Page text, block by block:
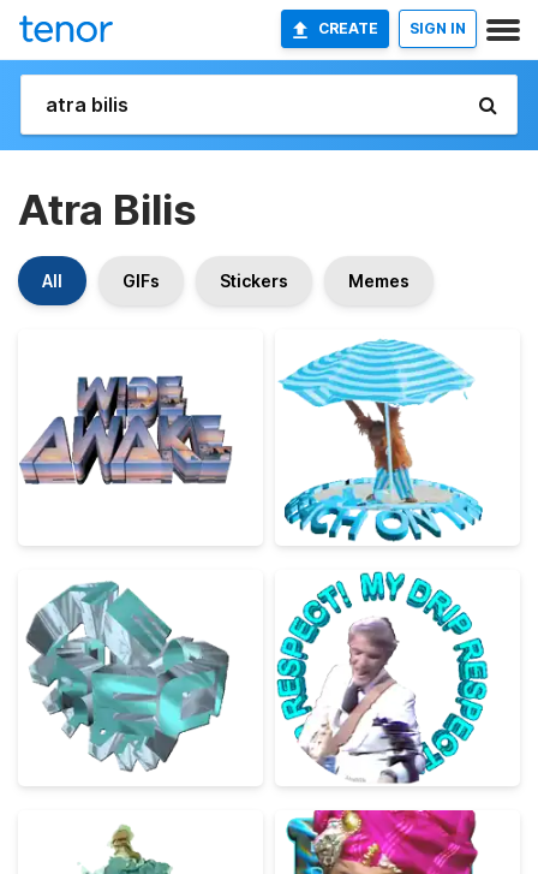
CREATE SIGN IN
Atra Bilis
All GIFs Stickers Memes